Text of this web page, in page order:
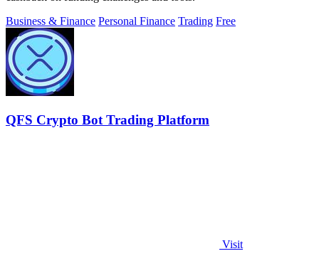
Business & Finance Personal Finance Trading Free
QFS Crypto Bot Trading Platform
Visit